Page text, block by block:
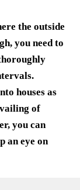
the outside
you need to
houses as
of
you can
an eye on